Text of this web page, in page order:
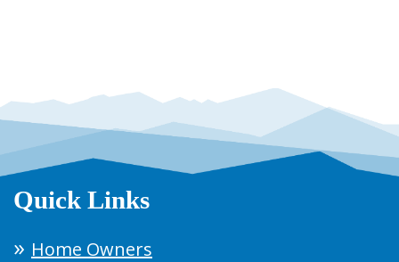
Quick Links
Home Owners